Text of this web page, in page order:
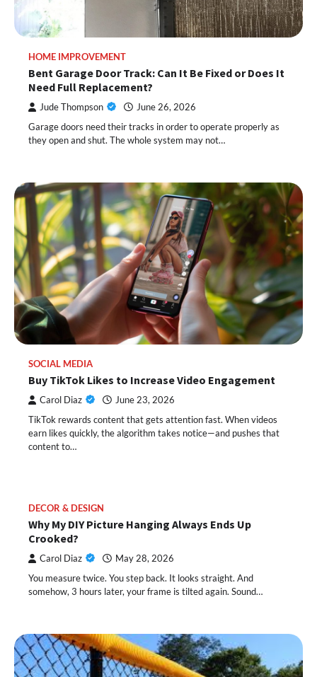
HOME IMPROVEMENT
Bent Garage Door Track: Can It Be Fixed or Does It
Need Full Replacement?
Jude Thompson June 26, 2026
Garage doors need their tracks in order to operate properly as
they open and shut. The whole system may not…
SOCIAL MEDIA
Buy TikTok Likes to Increase Video Engagement
Carol Diaz June 23, 2026
TikTok rewards content that gets attention fast. When videos
earn likes quickly, the algorithm takes notice—and pushes that
content to…
DECOR & DESIGN
Why My DIY Picture Hanging Always Ends Up
Crooked?
Carol Diaz May 28, 2026
You measure twice. You step back. It looks straight. And
somehow, 3 hours later, your frame is tilted again. Sound…